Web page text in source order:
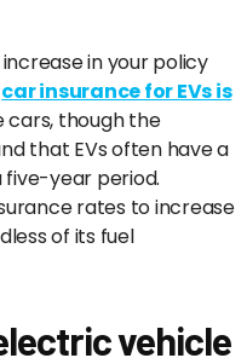
in your policy
car insurance for EVs is
cars, though the
that EVs often have a
year period.
rates to increase
of its fuel
vehicle